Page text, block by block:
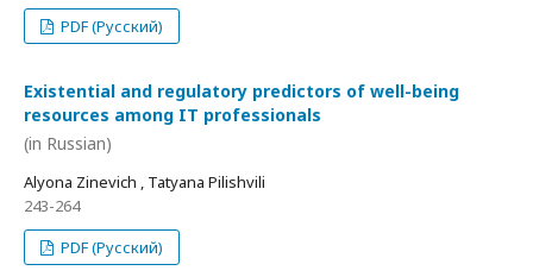
PDF (Русский)
Existential and regulatory predictors of well-being
resources among IT professionals
(in Russian)
Alyona Zinevich , Tatyana Pilishvili
243-264
PDF (Русский)